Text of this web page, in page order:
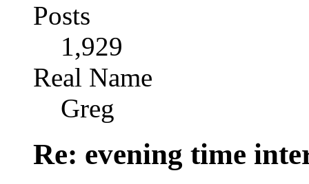
Posts
1,929
Real Name
Greg
Re: evening time